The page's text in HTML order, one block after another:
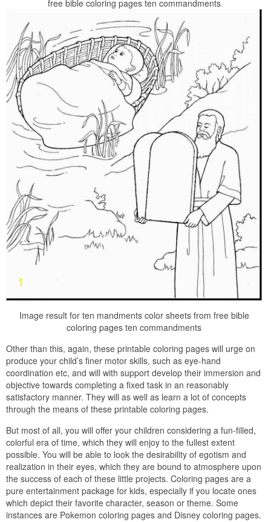
free bible coloring pages ten commandments
Image result for ten mandments color sheets from free bible
coloring pages ten commandments
Other than this, again, these printable coloring pages will urge on
produce your child’s finer motor skills, such as eye-hand
coordination etc, and will with support develop their immersion and
objective towards completing a fixed task in an reasonably
satisfactory manner. They will as well as learn a lot of concepts
through the means of these printable coloring pages.
But most of all, you will offer your children considering a fun-filled,
colorful era of time, which they will enjoy to the fullest extent
possible. You will be able to look the desirability of egotism and
realization in their eyes, which they are bound to atmosphere upon
the success of each of these little projects. Coloring pages are a
pure entertainment package for kids, especially if you locate ones
which depict their favorite character, season or theme. Some
instances are Pokemon coloring pages and Disney coloring pages.